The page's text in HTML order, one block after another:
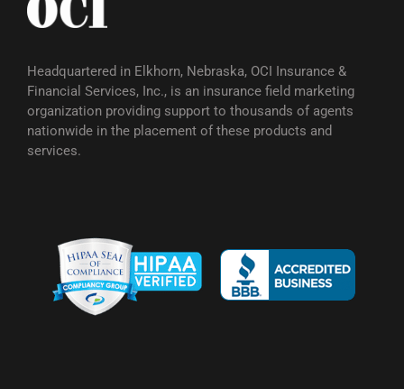
Headquartered in Elkhorn, Nebraska, OCI Insurance &
Financial Services, Inc., is an insurance field marketing
organization providing support to thousands of agents
nationwide in the placement of these products and
services.